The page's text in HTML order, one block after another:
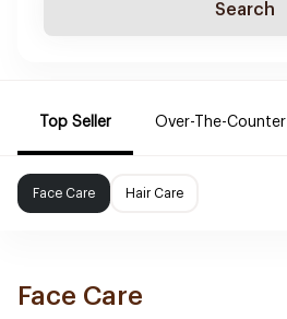
Search
Top Seller Over-The-Counter
Face Care Hair Care
Face Care